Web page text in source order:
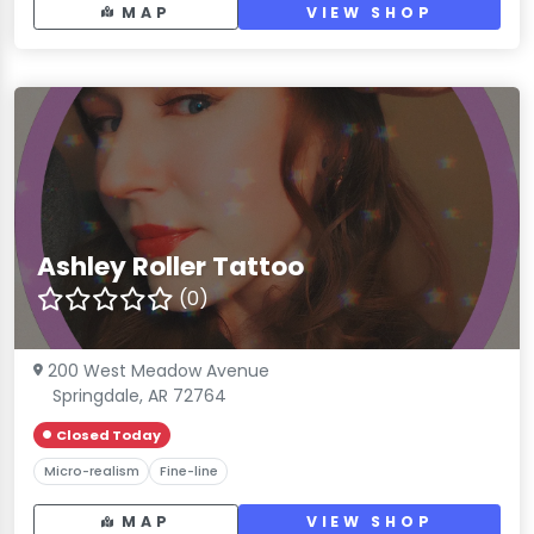
MAP VIEW SHOP
Ashley Roller Tattoo
(0)
200 West Meadow Avenue
Springdale, AR 72764
Closed Today
Micro-realism Fine-line
MAP VIEW SHOP